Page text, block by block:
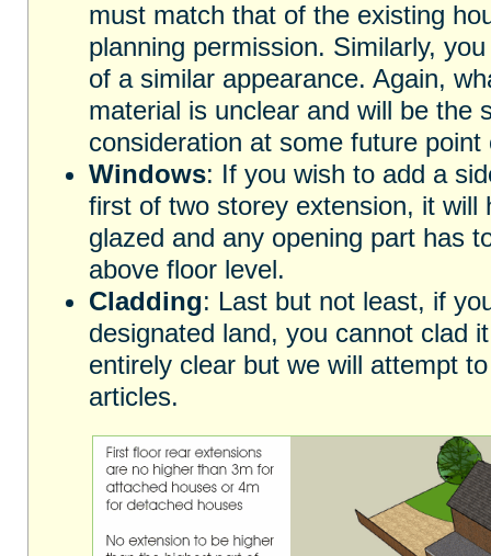
must match that of the existing
planning permission. Similarly,
of a similar appearance. Again,
material is unclear and will be the
consideration at some future point
Windows: If you wish to add a
first of two storey extension, it will
glazed and any opening part has
above floor level.
Cladding: Last but not least, if
designated land, you cannot clad
entirely clear but we will attempt
articles.